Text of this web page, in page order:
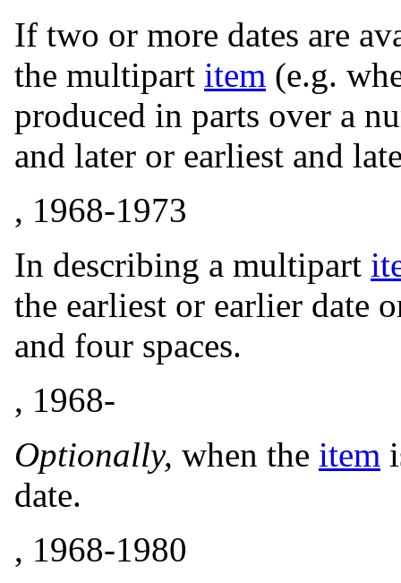
If two or more dates are
the multipart item (e.g.
produced in parts over a
and later or earliest and
, 1968-1973
In describing a multipart
the earliest or earlier date
and four spaces.
, 1968-
Optionally, when the item
date.
, 1968-1980